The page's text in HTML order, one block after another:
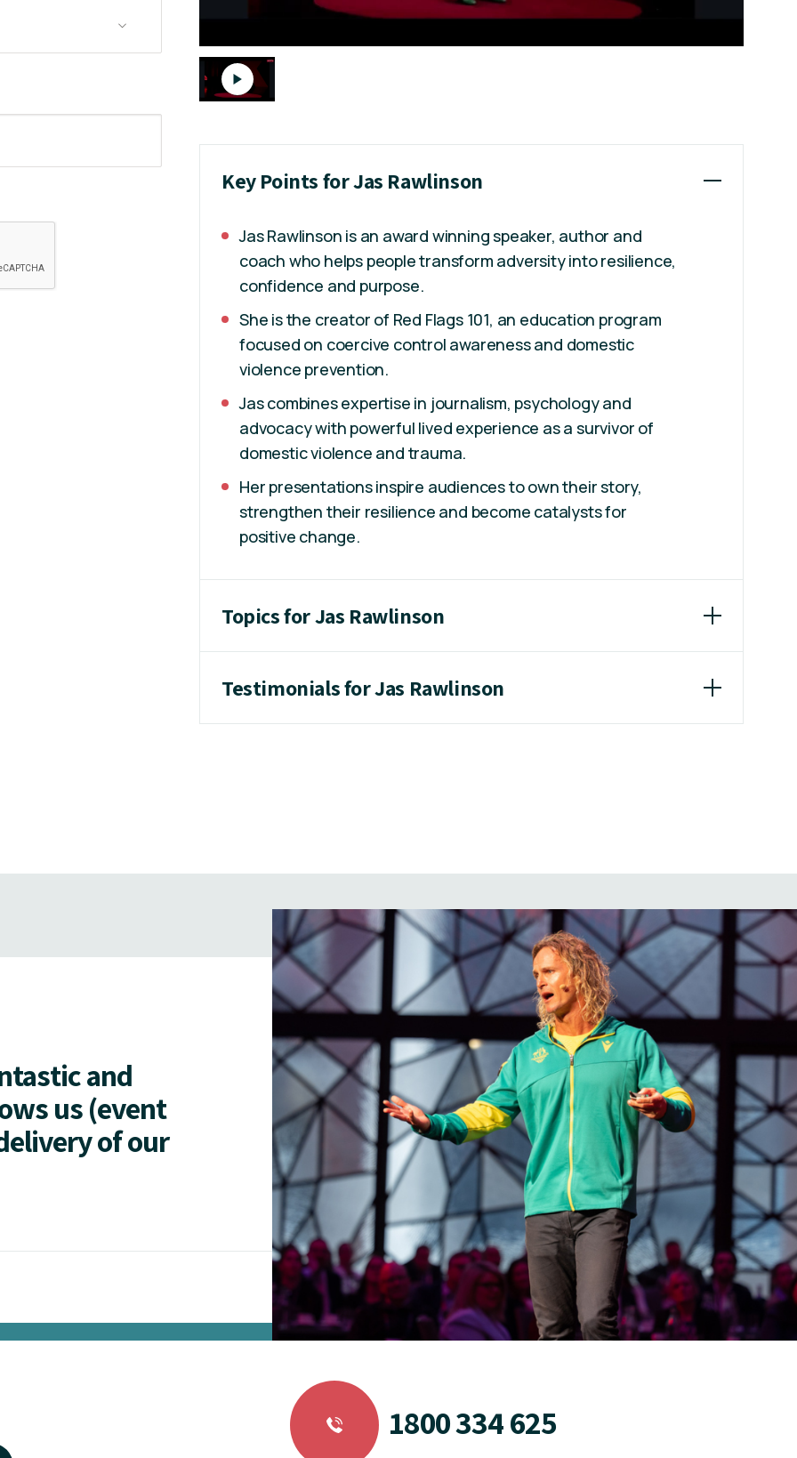
Key Points for Jas Rawlinson
Jas Rawlinson is an award winning speaker, author and
coach who helps people transform adversity into resilience,
confidence and purpose.
She is the creator of Red Flags 101, an education program
focused on coercive control awareness and domestic
violence prevention.
Jas combines expertise in journalism, psychology and
advocacy with powerful lived experience as a survivor of
domestic violence and trauma.
Her presentations inspire audiences to own their story,
strengthen their resilience and become catalysts for
positive change.
Topics for Jas Rawlinson
Testimonials for Jas Rawlinson
and
us (event
of our
1800 334 625